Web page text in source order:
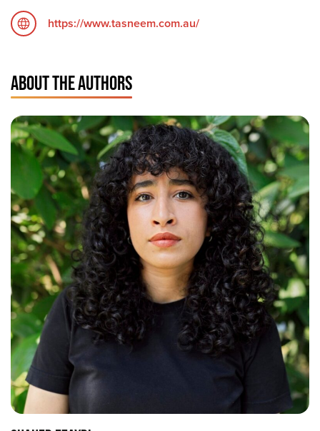
https://www.tasneem.com.au/
ABOUT THE AUTHORS